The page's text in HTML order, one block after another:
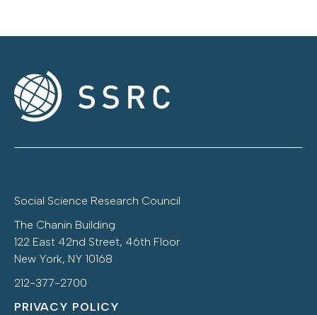
Social Science Research Council
The Chanin Building
122 East 42nd Street, 46th Floor
New York, NY 10168
212-377-2700
PRIVACY POLICY